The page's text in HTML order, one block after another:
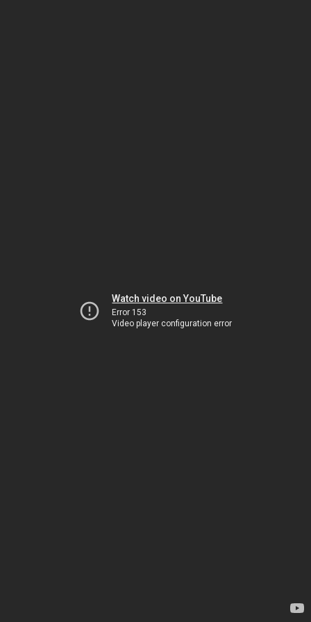
Watch video on YouTube
Error 153
Video player configuration error